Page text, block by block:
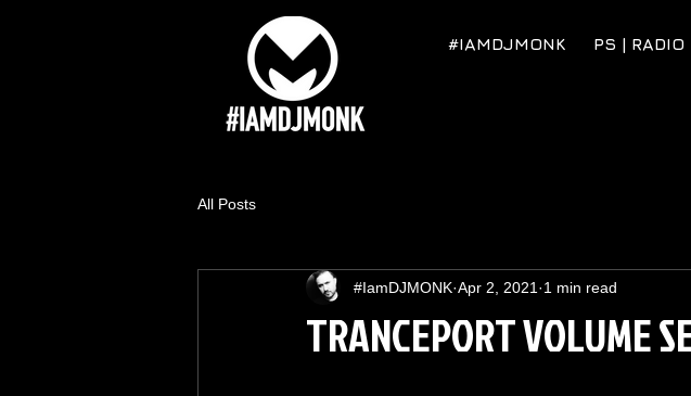
#IAMDJMONK PS | RADIO
All Posts
TRANCEPORT VOLUME
#IamDJMONK Apr 2, 2021 1 min read